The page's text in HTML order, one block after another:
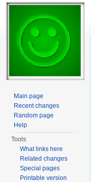
Main page
Recent changes
Random page
Help
Tools
What links here
Related changes
Special pages
Printable version